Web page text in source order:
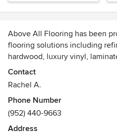
Above All Flooring has been
flooring solutions including
hardwood, luxury vinyl,
since 1996. Our team of
dedicated to excellent
exclusive product lines and an
owned and operated in Prior
visit our website for your FREE
Contact
Rachel A.
Phone Number
(952) 440-9663
Address